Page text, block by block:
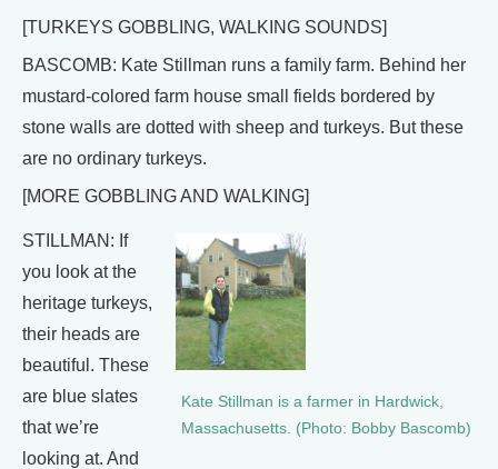
[TURKEYS GOBBLING, WALKING SOUNDS]
BASCOMB: Kate Stillman runs a family farm. Behind her
mustard-colored farm house small fields bordered by
stone walls are dotted with sheep and turkeys. But these
are no ordinary turkeys.
[MORE GOBBLING AND WALKING]
Kate Stillman is a farmer in Hardwick,
Massachusetts. (Photo: Bobby Bascomb)
STILLMAN: If
you look at the
heritage turkeys,
their heads are
beautiful. These
are blue slates
that we’re
looking at. And